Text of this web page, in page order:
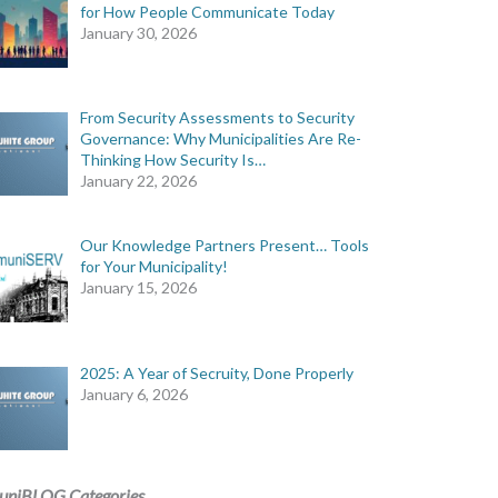
for How People Communicate Today
January 30, 2026
From Security Assessments to Security
Governance: Why Municipalities Are Re-
Thinking How Security Is…
January 22, 2026
Our Knowledge Partners Present… Tools
for Your Municipality!
January 15, 2026
2025: A Year of Secruity, Done Properly
January 6, 2026